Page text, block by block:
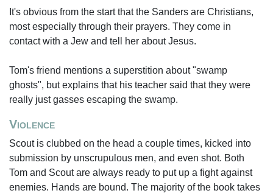
It's obvious from the start that the Sanders are Christians,
most especially through their prayers. They come in
contact with a Jew and tell her about Jesus.
Tom's friend mentions a superstition about "swamp
ghosts", but explains that his teacher said that they were
really just gasses escaping the swamp.
Violence
Scout is clubbed on the head a couple times, kicked into
submission by unscrupulous men, and even shot. Both
Tom and Scout are always ready to put up a fight against
enemies. Hands are bound. The majority of the book takes